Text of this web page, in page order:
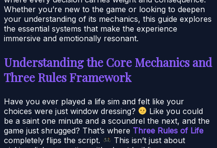
Whether you’re new to the game or looking to deepen
your understanding of its mechanics, this guide explores
the essential systems that make the experience
immersive and emotionally resonant.
Understanding the Core Mechanics and
Three Rules Framework
Have you ever played a life sim and felt like your
choices were just window dressing?
Like you could
be a saint one minute and a scoundrel the next, and the
game just shrugged? That’s where Three Rules of Life
completely flips the script.
This isn’t just about